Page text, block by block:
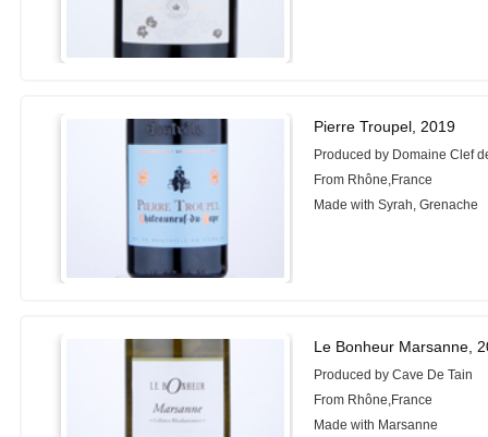
Pierre Troupel, 2019
Produced by Domaine Clef
From Rhône,France
Made with Syrah, Grenache
Le Bonheur Marsanne,
Produced by Cave De Tain
From Rhône,France
Made with Marsanne